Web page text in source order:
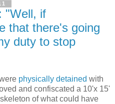
"Well, if
that there's going
duty to stop
physically detained with
and confiscated a 10'x 15'
of what could have